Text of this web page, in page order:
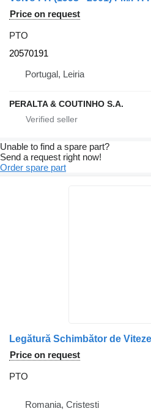
Price on request
PTO
20570191
Portugal, Leiria
PERALTA & COUTINHO S.A.
Unable to find a spare part?
Send a request right now!
Order spare part
Price on request
PTO
Romania, Cristesti